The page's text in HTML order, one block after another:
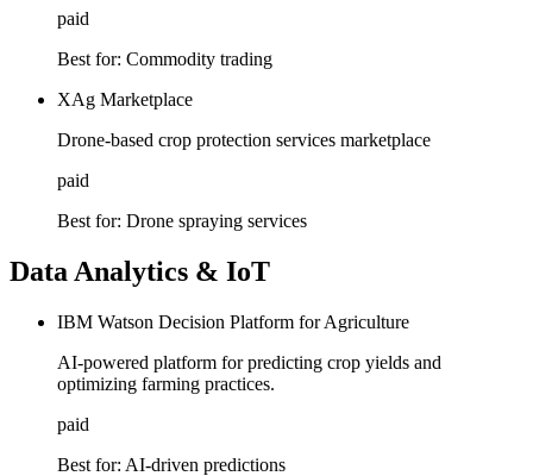
paid
Best for: Commodity trading
XAg Marketplace
Drone-based crop protection services marketplace
paid
Best for: Drone spraying services
Data Analytics & IoT
IBM Watson Decision Platform for Agriculture
AI-powered platform for predicting crop yields and
optimizing farming practices.
paid
Best for: AI-driven predictions